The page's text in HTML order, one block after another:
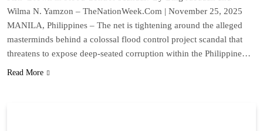
Wilma N. Yamzon – TheNationWeek.Com | November 25, 2025
MANILA, Philippines – The net is tightening around the alleged
masterminds behind a colossal flood control project scandal that
threatens to expose deep-seated corruption within the Philippine…
Read More